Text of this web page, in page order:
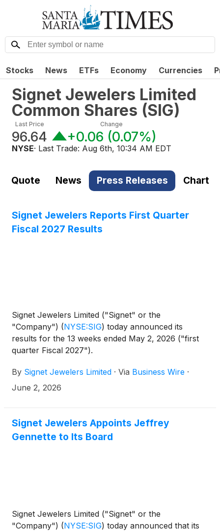
Stocks News ETFs Economy Currencies
Signet Jewelers Limited
Common Shares (SIG)
Last Price
96.64
Change
+0.06 (0.07%)
NYSE· Last Trade: Aug 6th, 10:34 AM EDT
Quote News Press Releases Chart
Signet Jewelers Reports First Quarter
Fiscal 2027 Results
Signet Jewelers Limited ("Signet" or the
"Company") (NYSE:SIG) today announced its
results for the 13 weeks ended May 2, 2026 ("first
quarter Fiscal 2027").
By Signet Jewelers Limited · Via Business Wire ·
June 2, 2026
Signet Jewelers Appoints Jeffrey
Gennette to Its Board
Signet Jewelers Limited ("Signet" or the
"Company") (NYSE:SIG) today announced that its